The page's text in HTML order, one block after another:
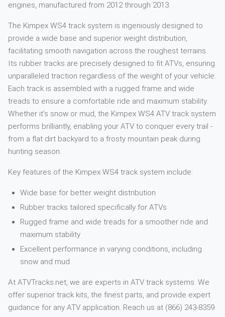
engines, manufactured from 2012 through 2013.
The Kimpex WS4 track system is ingeniously designed to
provide a wide base and superior weight distribution,
facilitating smooth navigation across the roughest terrains.
Its rubber tracks are precisely designed to fit ATVs, ensuring
unparalleled traction regardless of the weight of your vehicle.
Each track is assembled with a rugged frame and wide
treads to ensure a comfortable ride and maximum stability.
Whether it's snow or mud, the Kimpex WS4 ATV track system
performs brilliantly, enabling your ATV to conquer every trail -
from a flat dirt backyard to a frosty mountain peak during
hunting season.
Key features of the Kimpex WS4 track system include:
Wide base for better weight distribution
Rubber tracks tailored specifically for ATVs
Rugged frame and wide treads for a smoother ride and
maximum stability
Excellent performance in varying conditions, including
snow and mud
At ATVTracks.net, we are experts in ATV track systems. We
offer superior track kits, the finest parts, and provide expert
guidance for any ATV application. Reach us at (866) 243-8359